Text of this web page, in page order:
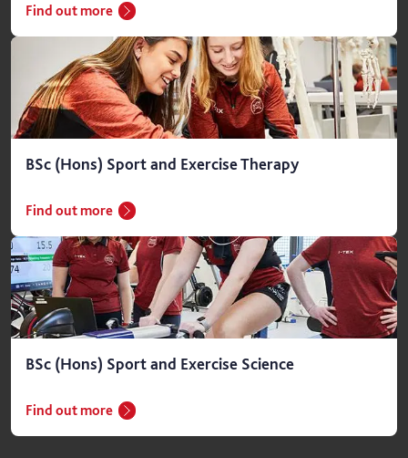
Find out more
BSc (Hons) Sport and Exercise Therapy
Find out more
BSc (Hons) Sport and Exercise Science
Find out more